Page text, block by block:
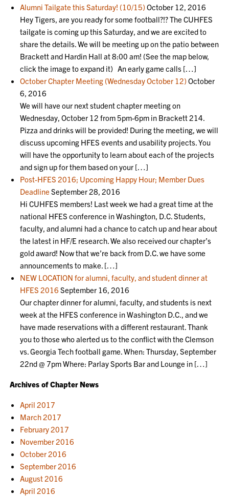
Alumni Tailgate this Saturday! (10/15) October 12, 2016
Hey Tigers, are you ready for some football?!? The CUHFES
tailgate is coming up this Saturday, and we are excited to
share the details. We will be meeting up on the patio between
Brackett and Hardin Hall at 8:00 am! (See the map below,
click the image to expand it) An early game calls […]
October Chapter Meeting (Wednesday October 12) October
6, 2016
We will have our next student chapter meeting on
Wednesday, October 12 from 5pm-6pm in Brackett 214.
Pizza and drinks will be provided! During the meeting, we will
discuss upcoming HFES events and usability projects. You
will have the opportunity to learn about each of the projects
and sign up for them based on your […]
Post-HFES 2016; Upcoming Happy Hour; Member Dues
Deadline September 28, 2016
Hi CUHFES members! Last week we had a great time at the
national HFES conference in Washington, D.C. Students,
faculty, and alumni had a chance to catch up and hear about
the latest in HF/E research. We also received our chapter’s
gold award! Now that we’re back from D.C. we have some
announcements to make. […]
NEW LOCATION for alumni, faculty, and student dinner at
HFES 2016 September 16, 2016
Our chapter dinner for alumni, faculty, and students is next
week at the HFES conference in Washington D.C., and we
have made reservations with a different restaurant. Thank
you to those who alerted us to the conflict with the Clemson
vs. Georgia Tech football game. When: Thursday, September
22nd @ 7pm Where: Parlay Sports Bar and Lounge in […]
Archives of Chapter News
April 2017
March 2017
February 2017
November 2016
October 2016
September 2016
August 2016
April 2016